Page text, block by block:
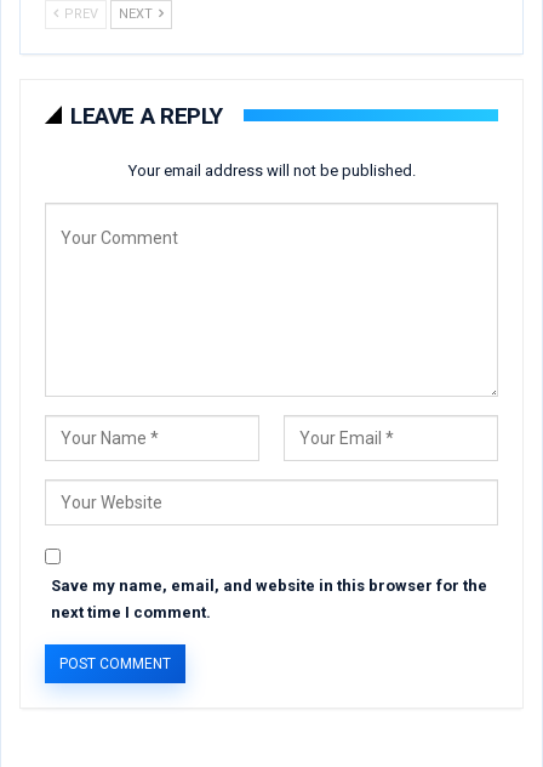
PREV NEXT
LEAVE A REPLY
Your email address will not be published.
Save my name, email, and website in this browser for the
next time I comment.